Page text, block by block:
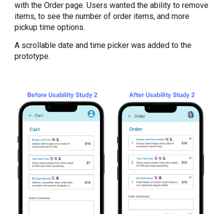
with the Order page. Users wanted the ability to remove
items, to see the number of order items, and more
pickup time options.
A scrollable date and time picker was added to the
prototype.